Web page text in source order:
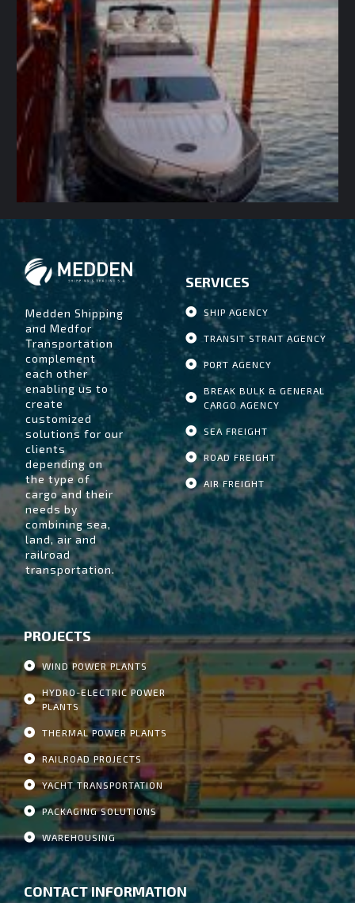
Medden Shipping
and Medfor
Transportation
complement
each other
enabling us to
create
customized
solutions for our
clients
depending on
the type of
cargo and their
needs by
combining sea,
land, air and
railroad
transportation.
SERVICES
SHIP AGENCY
TRANSIT STRAIT AGENCY
PORT AGENCY
BREAK BULK & GENERAL
CARGO AGENCY
SEA FREIGHT
ROAD FREIGHT
AIR FREIGHT
PROJECTS
WIND POWER PLANTS
HYDRO-ELECTRIC POWER
PLANTS
THERMAL POWER PLANTS
RAILROAD PROJECTS
YACHT TRANSPORTATION
PACKAGING SOLUTIONS
WAREHOUSING
CONTACT INFORMATION